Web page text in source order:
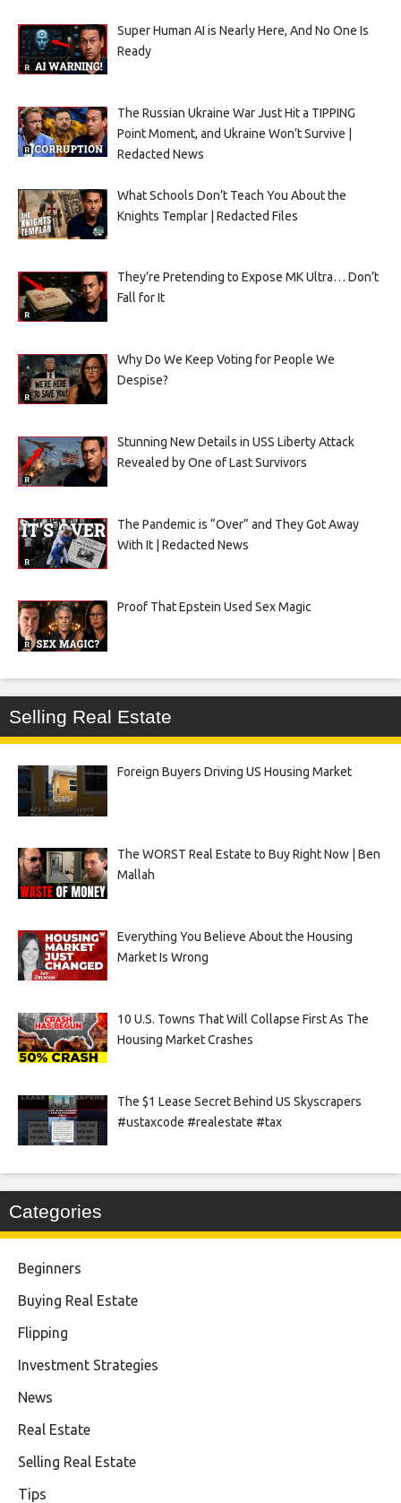
Super Human AI is Nearly Here, And No One Is
Ready
The Russian Ukraine War Just Hit a TIPPING
Point Moment, and Ukraine Won’t Survive |
Redacted News
What Schools Don’t Teach You About the
Knights Templar | Redacted Files
They’re Pretending to Expose MK Ultra… Don’t
Fall for It
Why Do We Keep Voting for People We
Despise?
Stunning New Details in USS Liberty Attack
Revealed by One of Last Survivors
The Pandemic is “Over” and They Got Away
With It | Redacted News
Proof That Epstein Used Sex Magic
Selling Real Estate
Foreign Buyers Driving US Housing Market
The WORST Real Estate to Buy Right Now | Ben
Mallah
Everything You Believe About the Housing
Market Is Wrong
10 U.S. Towns That Will Collapse First As The
Housing Market Crashes
The $1 Lease Secret Behind US Skyscrapers
#ustaxcode #realestate #tax
Categories
Beginners
Buying Real Estate
Flipping
Investment Strategies
News
Real Estate
Selling Real Estate
Tips